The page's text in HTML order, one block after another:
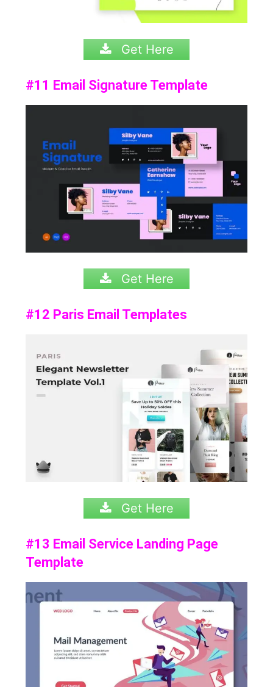
Get Here
#11 Email Signature Template
Get Here
#12 Paris Email Templates
Get Here
#13 Email Service Landing Page
Template